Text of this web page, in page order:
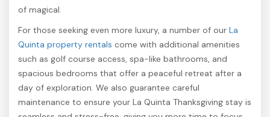
of magical.
For those seeking even more luxury, a number of our La
Quinta property rentals come with additional amenities
such as golf course access, spa-like bathrooms, and
spacious bedrooms that offer a peaceful retreat after a
day of exploration. We also guarantee careful
maintenance to ensure your La Quinta Thanksgiving stay is